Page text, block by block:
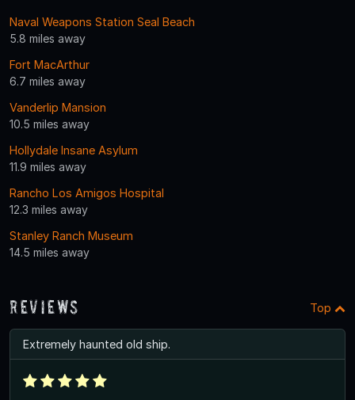
Naval Weapons Station Seal Beach
5.8 miles away
Fort MacArthur
6.7 miles away
Vanderlip Mansion
10.5 miles away
Hollydale Insane Asylum
11.9 miles away
Rancho Los Amigos Hospital
12.3 miles away
Stanley Ranch Museum
14.5 miles away
Reviews Top
Extremely haunted old ship.